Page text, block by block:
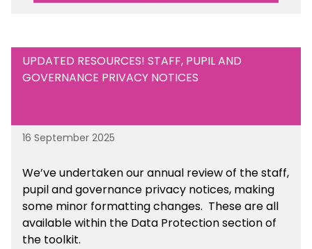
UPDATED RESOURCES! STAFF, PUPIL AND
GOVERNANCE PRIVACY NOTICES
16 September 2025
We’ve undertaken our annual review of the staff,
pupil and governance privacy notices, making
some minor formatting changes. These are all
available within the Data Protection section of
the toolkit.